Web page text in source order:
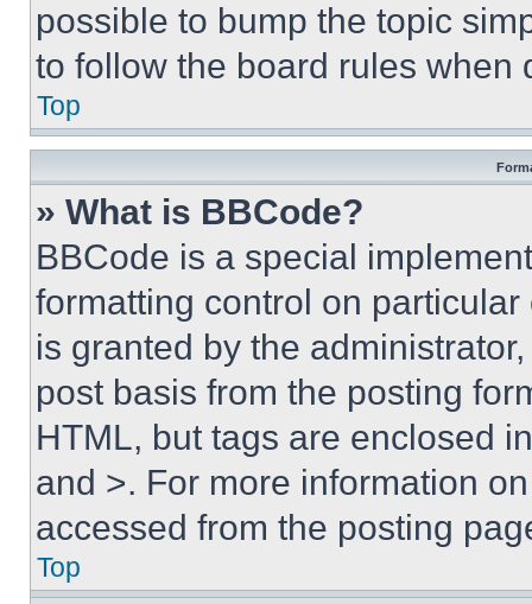
possible to bump the topic
to follow the board rules when
Top
» What is BBCode?
BBCode is a special
formatting control on
is granted by the
post basis from the posting
HTML, but tags are enclosed
and >. For more information
accessed from the posting
Top